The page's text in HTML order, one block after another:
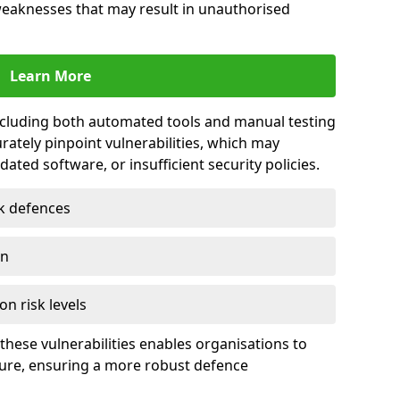
that may result in unauthorised
Learn More
both automated tools and manual testing
pinpoint vulnerabilities, which may
software, or insufficient security policies.
defences
risk levels
vulnerabilities enables organisations to
ensuring a more robust defence